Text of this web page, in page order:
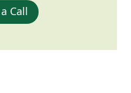
Call